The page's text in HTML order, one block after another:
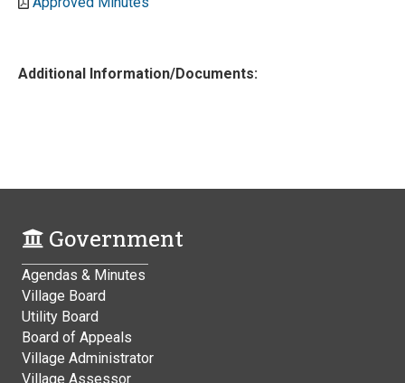
Additional Information/Documents:
Government
Agendas & Minutes
Village Board
Utility Board
Board of Appeals
Village Administrator
Village Assessor